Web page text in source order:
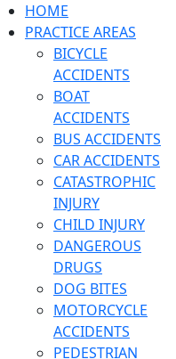
HOME
PRACTICE AREAS
BICYCLE
ACCIDENTS
BOAT
ACCIDENTS
BUS ACCIDENTS
CAR ACCIDENTS
CATASTROPHIC
INJURY
CHILD INJURY
DANGEROUS
DRUGS
DOG BITES
MOTORCYCLE
ACCIDENTS
PEDESTRIAN